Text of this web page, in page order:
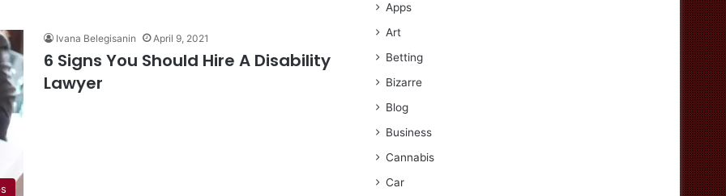
Ivana Belegisanin April 9, 2021
6 Signs You Should Hire A Disability
Lawyer
Apps
Art
Betting
Bizarre
Blog
Business
Cannabis
Car